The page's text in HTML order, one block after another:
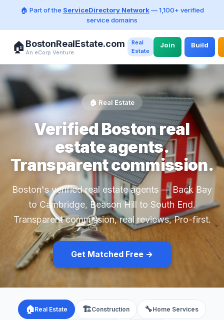
🏠 Part of the ServiceDirectory Network— 1,100+ verified
service domains
🏠 BostonRealEstate.com
An eCorp Venture
Real
Estate
Join Build
🏠 Real Estate
Verified Boston real
estate agents.
Transparent commission.
Boston's verified real estate agents — Back Bay
to Cambridge, Beacon Hill to South End.
Transparent commission, real reviews, Pro-first.
Get Matched Free →
🏠Real Estate 🏗️Construction 🔧Home Services